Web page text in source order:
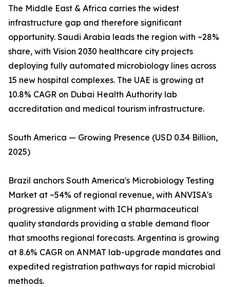
The Middle East & Africa carries the widest
infrastructure gap and therefore significant
opportunity. Saudi Arabia leads the region with ~28%
share, with Vision 2030 healthcare city projects
deploying fully automated microbiology lines across
15 new hospital complexes. The UAE is growing at
10.8% CAGR on Dubai Health Authority lab
accreditation and medical tourism infrastructure.
South America — Growing Presence (USD 0.34 Billion,
2025)
Brazil anchors South America's Microbiology Testing
Market at ~54% of regional revenue, with ANVISA's
progressive alignment with ICH pharmaceutical
quality standards providing a stable demand floor
that smooths regional forecasts. Argentina is growing
at 8.6% CAGR on ANMAT lab-upgrade mandates and
expedited registration pathways for rapid microbial
methods.